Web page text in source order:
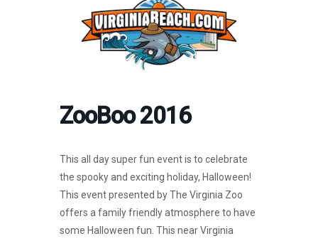
ZooBoo 2016
This all day super fun event is to celebrate
the spooky and exciting holiday, Halloween!
This event presented by The Virginia Zoo
offers a family friendly atmosphere to have
some Halloween fun. This near Virginia